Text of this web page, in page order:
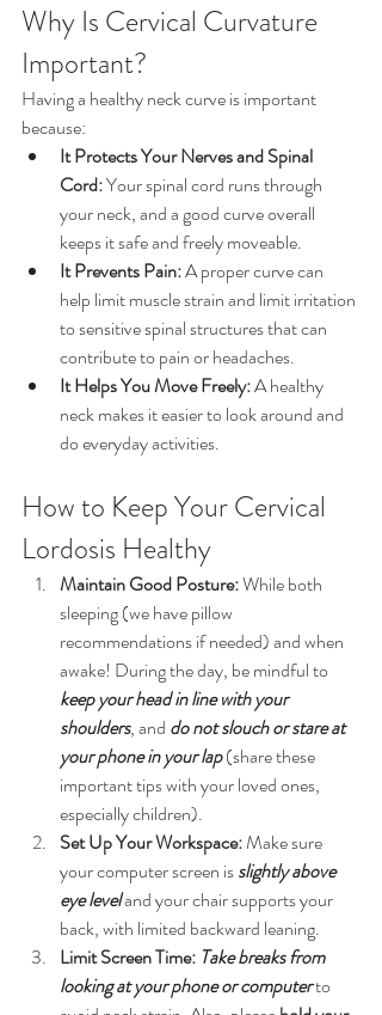
Why Is Cervical Curvature
Important?
Having a healthy neck curve is important
because:
It Protects Your Nerves and Spinal
Cord: Your spinal cord runs through
your neck, and a good curve overall
keeps it safe and freely moveable.
It Prevents Pain: A proper curve can
help limit muscle strain and limit irritation
to sensitive spinal structures that can
contribute to pain or headaches.
It Helps You Move Freely: A healthy
neck makes it easier to look around and
do everyday activities.
How to Keep Your Cervical
Lordosis Healthy
Maintain Good Posture: While both
sleeping (we have pillow
recommendations if needed) and when
awake! During the day, be mindful to
keep your head in line with your
shoulders, and do not slouch or stare at
your phone in your lap(share these
important tips with your loved ones,
especially children).
Set Up Your Workspace: Make sure
your computer screen is slightly above
eye leveland your chair supports your
back, with limited backward leaning.
Limit Screen Time: Take breaks from
looking at your phone or computer to